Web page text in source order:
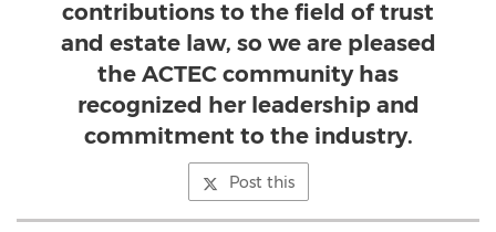
contributions to the field of trust
and estate law, so we are pleased
the ACTEC community has
recognized her leadership and
commitment to the industry.
Post this